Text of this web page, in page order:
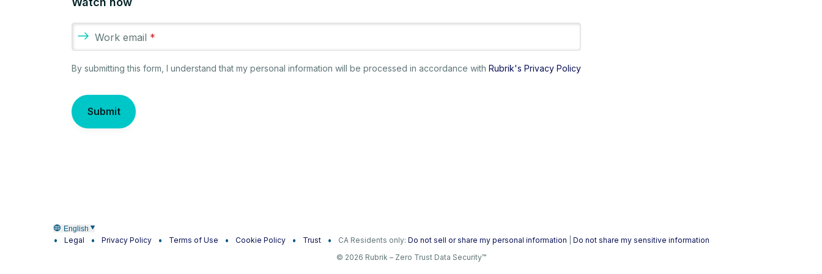
Work email *
By submitting this form, I understand that my personal information will be processed in accordance with Rubrik's Privacy Policy
Submit
English
Legal Privacy Policy Terms of Use Cookie Policy Trust CA Residents only: Do not sell or share my personal information
Do not share my sensitive information
© 2026 Rubrik – Zero Trust Data Security™